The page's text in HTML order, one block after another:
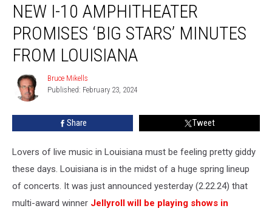
Amphitheater
Promises
Stars’
Minutes
from
Louisiana
NEW I-10 AMPHITHEATER
PROMISES ‘BIG STARS’ MINUTES
FROM LOUISIANA
Bruce
Mikells
Bruce Mikells
Published: February 23, 2024
Share Tweet
Lovers of live music in Louisiana must be feeling pretty giddy
these days. Louisiana is in the midst of a huge spring lineup
of concerts. It was just announced yesterday (2.22.24) that
multi-award winner Jellyroll will be playing shows in